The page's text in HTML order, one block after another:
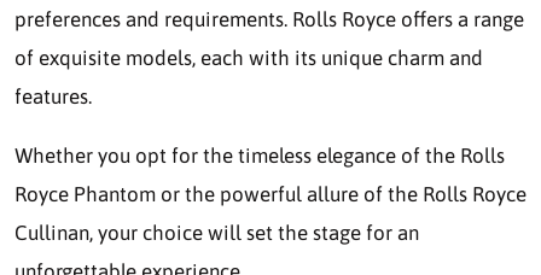
preferences and requirements. Rolls Royce offers a range
of exquisite models, each with its unique charm and
features.
Whether you opt for the timeless elegance of the Rolls
Royce Phantom or the powerful allure of the Rolls Royce
Cullinan, your choice will set the stage for an